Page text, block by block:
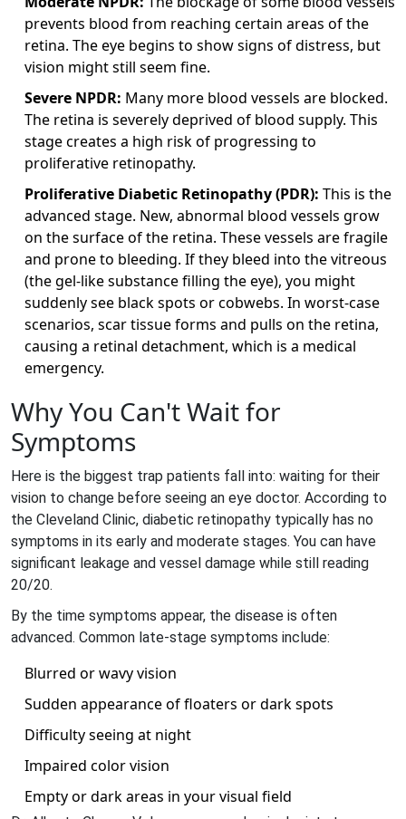
prevents blood from reaching certain areas of the
retina. The eye begins to show signs of distress, but
vision might still seem fine.
Severe NPDR: Many more blood vessels are blocked.
The retina is severely deprived of blood supply. This
stage creates a high risk of progressing to
proliferative retinopathy.
Proliferative Diabetic Retinopathy (PDR): This is the
advanced stage. New, abnormal blood vessels grow
on the surface of the retina. These vessels are fragile
and prone to bleeding. If they bleed into the vitreous
(the gel-like substance filling the eye), you might
suddenly see black spots or cobwebs. In worst-case
scenarios, scar tissue forms and pulls on the retina,
causing a retinal detachment, which is a medical
emergency.
Why You Can't Wait for
Symptoms
Here is the biggest trap patients fall into: waiting for their
vision to change before seeing an eye doctor. According to
the Cleveland Clinic, diabetic retinopathy typically has no
symptoms in its early and moderate stages. You can have
significant leakage and vessel damage while still reading
20/20.
By the time symptoms appear, the disease is often
advanced. Common late-stage symptoms include:
Blurred or wavy vision
Sudden appearance of floaters or dark spots
Difficulty seeing at night
Impaired color vision
Empty or dark areas in your visual field